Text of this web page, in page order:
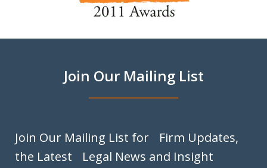
Join Our Mailing List
Join Our Mailing List for Firm Updates,
the Latest Legal News and Insight